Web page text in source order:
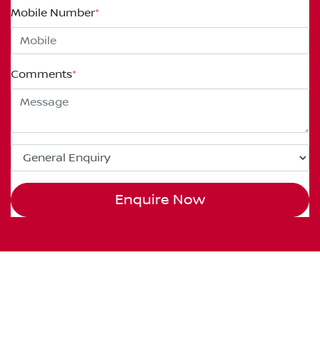
Mobile Number*
Comments*
Enquire Now